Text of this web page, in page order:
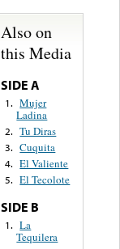
Also on
this Media
SIDE A
1. Mujer
Ladina
2. Tu Diras
3. Cuquita
4. El Valiente
5. El Tecolote
SIDE B
1. La
Tequilera